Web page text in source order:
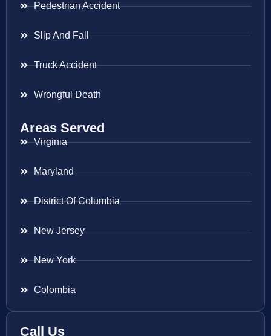
Pedestrian Accident
Slip And Fall
Truck Accident
Wrongful Death
Areas Served
Virginia
Maryland
District Of Columbia
New Jersey
New York
Colombia
Call Us